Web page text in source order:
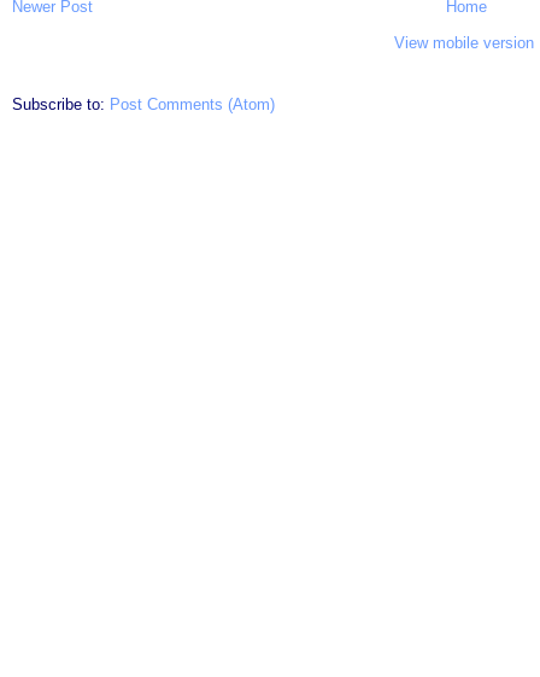
Newer Post
Home
View mobile version
Subscribe to: Post Comments (Atom)